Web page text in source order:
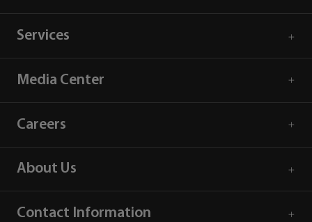
Services
Media Center
Careers
About Us
Contact Information